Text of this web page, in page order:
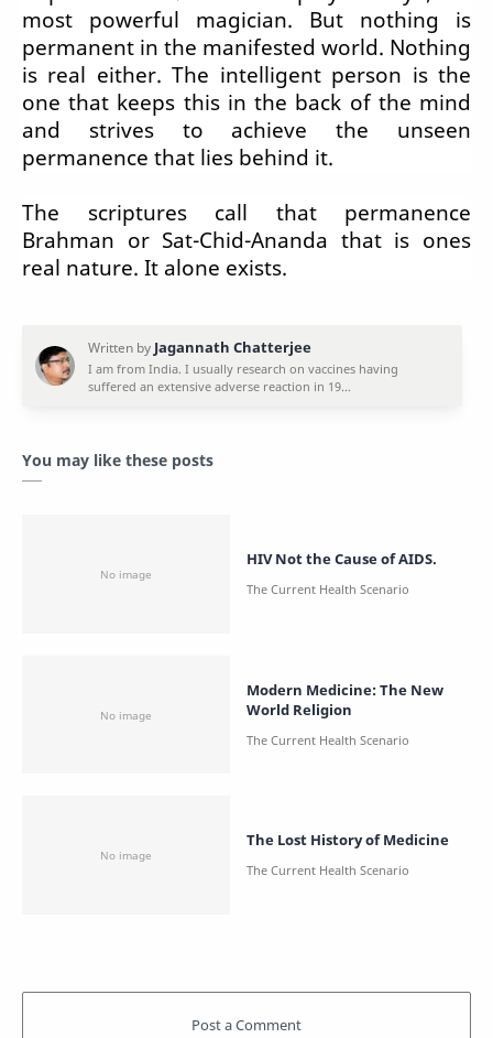
most powerful magician. But nothing is
permanent in the manifested world. Nothing
is real either. The intelligent person is the
one that keeps this in the back of the mind
and strives to achieve the unseen
permanence that lies behind it.
The scriptures call that permanence
Brahman or Sat-Chid-Ananda that is ones
real nature. It alone exists.
You may like these posts
HIV Not the Cause of AIDS.
Modern Medicine: The New
World Religion
The Lost History of Medicine